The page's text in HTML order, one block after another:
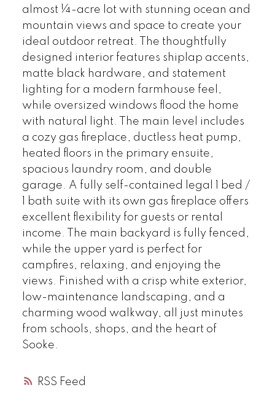
RSS
almost ¼-acre lot with stunning ocean and
mountain views and space to create your
ideal outdoor retreat. The thoughtfully
designed interior features shiplap accents,
matte black hardware, and statement
lighting for a modern farmhouse feel,
while oversized windows flood the home
with natural light. The main level includes
a cozy gas fireplace, ductless heat pump,
heated floors in the primary ensuite,
spacious laundry room, and double
garage. A fully self-contained legal 1 bed /
1 bath suite with its own gas fireplace offers
excellent flexibility for guests or rental
income. The main backyard is fully fenced,
while the upper yard is perfect for
campfires, relaxing, and enjoying the
views. Finished with a crisp white exterior,
low-maintenance landscaping, and a
charming wood walkway, all just minutes
from schools, shops, and the heart of
Sooke.